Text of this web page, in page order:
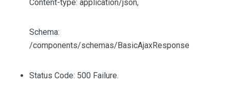
Content-type: application/json,
Schema:
/components/schemas/BasicAjaxResponse
Status Code: 500 Failure.